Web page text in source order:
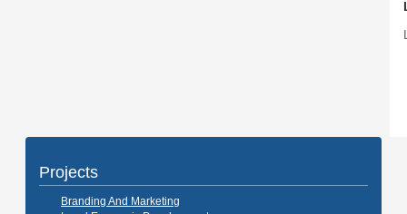
Projects
Branding And Marketing